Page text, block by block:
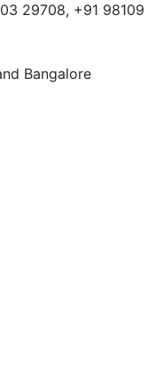
29708, +91 98109
Bangalore